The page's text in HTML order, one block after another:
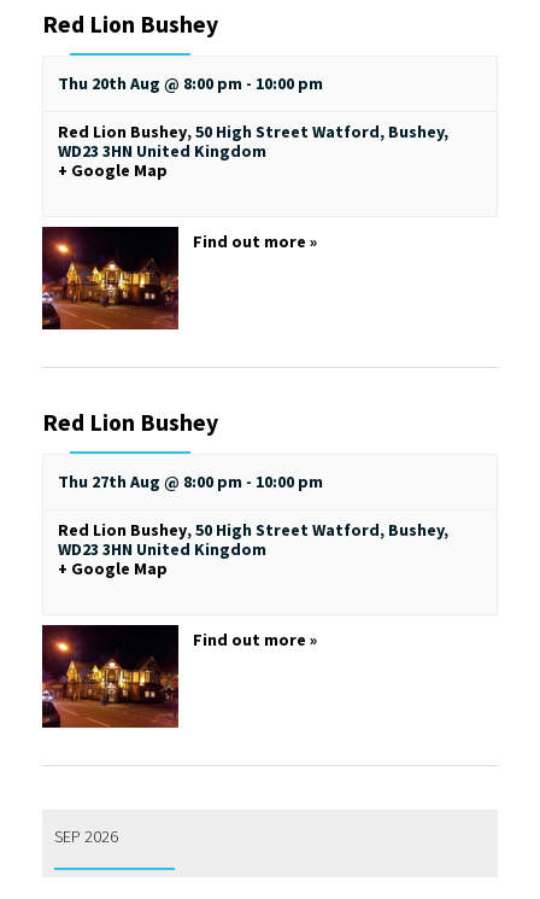
Red Lion Bushey
Thu 20th Aug @ 8:00 pm - 10:00 pm
Red Lion Bushey,50 High Street Watford, Bushey,
WD23 3HN United Kingdom
+ Google Map
Find out more »
Red Lion Bushey
Thu 27th Aug @ 8:00 pm - 10:00 pm
Red Lion Bushey,50 High Street Watford, Bushey,
WD23 3HN United Kingdom
+ Google Map
Find out more »
SEP 2026